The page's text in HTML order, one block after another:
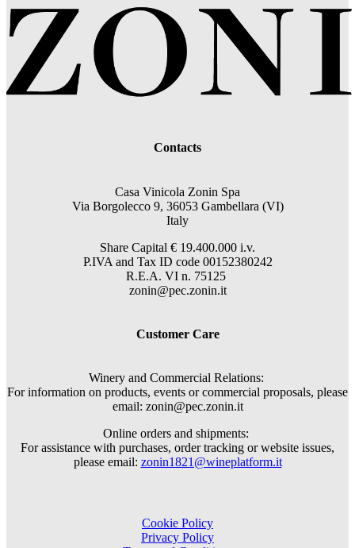
Contacts
Casa Vinicola Zonin Spa
Via Borgolecco 9, 36053 Gambellara (VI)
Italy
Share Capital € 19.400.000 i.v.
P.IVA and Tax ID code 00152380242
R.E.A. VI n. 75125
zonin@pec.zonin.it
Customer Care
Winery and Commercial Relations:
For information on products, events or commercial proposals, please
email: zonin@pec.zonin.it
Online orders and shipments:
For assistance with purchases, order tracking or website issues,
please email: zonin1821@wineplatform.it
Cookie Policy
Privacy Policy